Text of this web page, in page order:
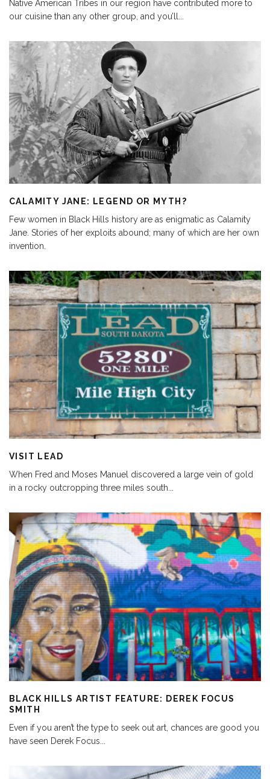
Native American Tribes in our region have contributed more to
our cuisine than any other group, and you’ll...
CALAMITY JANE: LEGEND OR MYTH?
Few women in Black Hills history are as enigmatic as Calamity
Jane. Stories of her exploits abound; many of which are her own
invention.
VISIT LEAD
When Fred and Moses Manuel discovered a large vein of gold
in a rocky outcropping three miles south...
BLACK HILLS ARTIST FEATURE: DEREK FOCUS
SMITH
Even if you aren’t the type to seek out art, chances are good you
have seen Derek Focus